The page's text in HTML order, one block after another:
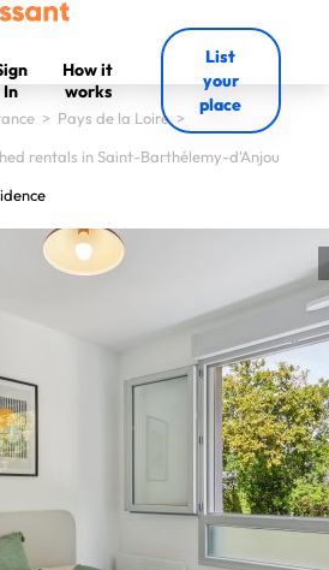
In
How it
works
List
your
place
> Pays de la Loire >
rentals in Saint-Barthélemy-d'Anjou